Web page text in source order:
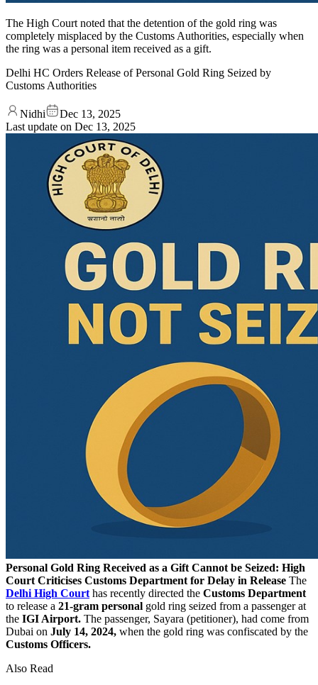
The High Court noted that the detention of the gold ring was
completely misplaced by the Customs Authorities, especially when
the ring was a personal item received as a gift.
Delhi HC Orders Release of Personal Gold Ring Seized by
Customs Authorities
Nidhi
Dec 13, 2025
Last update on Dec 13, 2025
Personal Gold Ring Received as a Gift Cannot be Seized: High
Court Criticises Customs Department for Delay in Release The
Delhi High Court has recently directed the Customs Department
to release a 21-gram personal gold ring seized from a passenger at
the IGI Airport. The passenger, Sayara (petitioner), had come from
Dubai on July 14, 2024, when the gold ring was confiscated by the
Customs Officers.
Also Read